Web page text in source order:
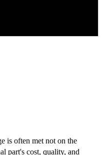
is often met not on the
part's cost, quality, and